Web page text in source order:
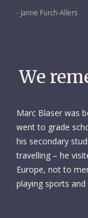
- Janne Furch-Allers
We
Marc Blaser was
went to grade
his secondary
travelling – he
Europe, not to
playing sports
licence in 1982,